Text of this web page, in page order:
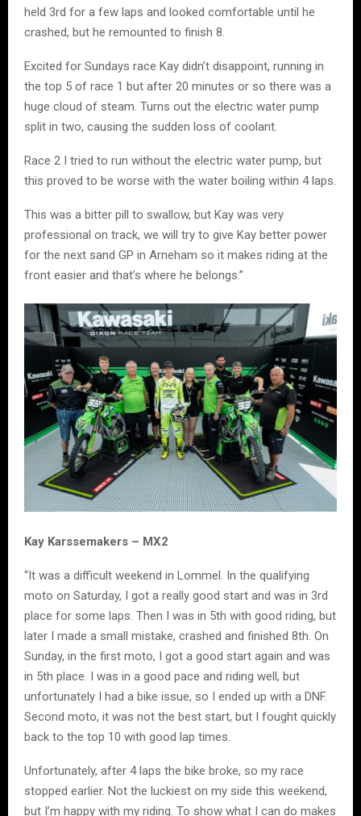
held 3rd for a few laps and looked comfortable until he
crashed, but he remounted to finish 8.
Excited for Sundays race Kay didn’t disappoint, running in
the top 5 of race 1 but after 20 minutes or so there was a
huge cloud of steam. Turns out the electric water pump
split in two, causing the sudden loss of coolant.
Race 2 I tried to run without the electric water pump, but
this proved to be worse with the water boiling within 4 laps.
This was a bitter pill to swallow, but Kay was very
professional on track, we will try to give Kay better power
for the next sand GP in Arneham so it makes riding at the
front easier and that’s where he belongs.”
Kay Karssemakers – MX2
“It was a difficult weekend in Lommel. In the qualifying
moto on Saturday, I got a really good start and was in 3rd
place for some laps. Then I was in 5th with good riding, but
later I made a small mistake, crashed and finished 8th. On
Sunday, in the first moto, I got a good start again and was
in 5th place. I was in a good pace and riding well, but
unfortunately I had a bike issue, so I ended up with a DNF.
Second moto, it was not the best start, but I fought quickly
back to the top 10 with good lap times.
Unfortunately, after 4 laps the bike broke, so my race
stopped earlier. Not the luckiest on my side this weekend,
but I’m happy with my riding. To show what I can do makes